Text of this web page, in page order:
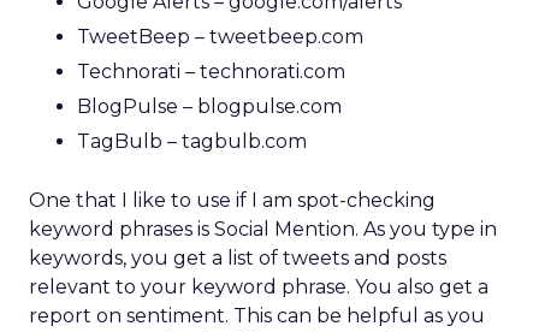
TweetBeep – tweetbeep.com
Technorati – technorati.com
BlogPulse – blogpulse.com
TagBulb – tagbulb.com
One that I like to use if I am spot-checking
keyword phrases is Social Mention. As you type in
keywords, you get a list of tweets and posts
relevant to your keyword phrase. You also get a
report on sentiment. This can be helpful as you